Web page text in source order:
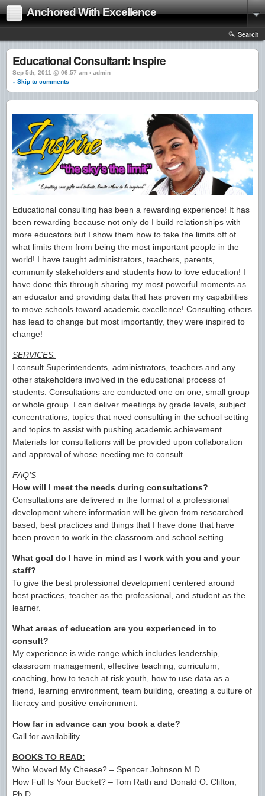
Anchored With Excellence
Search
Educational Consultant: Inspire
Sep 5th, 2011 @ 06:57 am › admin
↓ Skip to comments
Educational consulting has been a rewarding experience! It has
been rewarding because not only do I build relationships with
more educators but I show them how to take the limits off of
what limits them from being the most important people in the
world! I have taught administrators, teachers, parents,
community stakeholders and students how to love education! I
have done this through sharing my most powerful moments as
an educator and providing data that has proven my capabilities
to move schools toward academic excellence! Consulting others
has lead to change but most importantly, they were inspired to
change!
SERVICES:
I consult Superintendents, administrators, teachers and any
other stakeholders involved in the educational process of
students. Consultations are conducted one on one, small group
or whole group. I can deliver meetings by grade levels, subject
concentrations, topics that need consulting in the school setting
and topics to assist with pushing academic achievement.
Materials for consultations will be provided upon collaboration
and approval of whose needing me to consult.
FAQ’S
How will I meet the needs during consultations?
Consultations are delivered in the format of a professional
development where information will be given from researched
based, best practices and things that I have done that have
been proven to work in the classroom and school setting.
What goal do I have in mind as I work with you and your
staff?
To give the best professional development centered around
best practices, teacher as the professional, and student as the
learner.
What areas of education are you experienced in to
consult?
My experience is wide range which includes leadership,
classroom management, effective teaching, curriculum,
coaching, how to teach at risk youth, how to use data as a
friend, learning environment, team building, creating a culture of
literacy and positive environment.
How far in advance can you book a date?
Call for availability.
BOOKS TO READ:
Who Moved My Cheese? – Spencer Johnson M.D.
How Full Is Your Bucket? – Tom Rath and Donald O. Clifton,